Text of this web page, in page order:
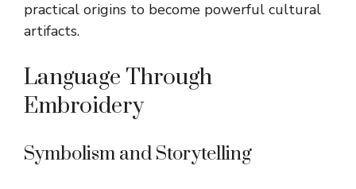
practical origins to become powerful cultural
artifacts.
Language Through
Embroidery
Symbolism and Storytelling